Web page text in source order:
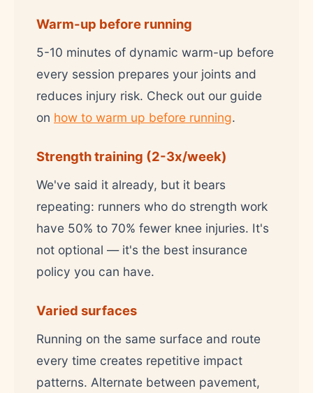
Warm-up before running
5-10 minutes of dynamic warm-up before
every session prepares your joints and
reduces injury risk. Check out our guide
on how to warm up before running.
Strength training (2-3x/week)
We've said it already, but it bears
repeating: runners who do strength work
have 50% to 70% fewer knee injuries. It's
not optional — it's the best insurance
policy you can have.
Varied surfaces
Running on the same surface and route
every time creates repetitive impact
patterns. Alternate between pavement,